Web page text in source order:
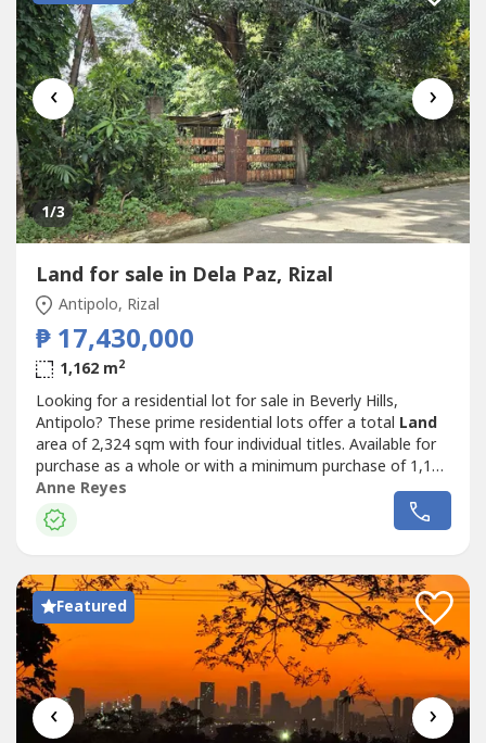
‹ ›
1/3
Land for sale in Dela Paz, Rizal
Antipolo, Rizal
₱ 17,430,000
1,162 m2
Looking for a residential lot for sale in Beverly Hills,
Antipolo? These prime residential lots offer a total Land
area of 2,324 sqm with four individual titles. Available for
purchase as a whole or with a minimum purchase of 1,162
sqm, making them ideal for a family estate, residential
development, or long-term investment.Property
DetailsProperty Type: Residential LotLocation: Beverly
Anne Reyes
Featured
‹ ›